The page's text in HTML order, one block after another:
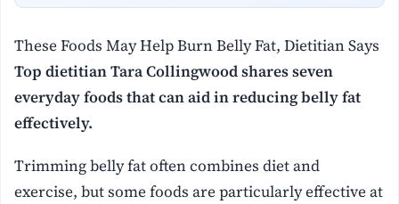
These Foods May Help Burn Belly Fat, Dietitian Says
Top dietitian Tara Collingwood shares seven
everyday foods that can aid in reducing belly fat
effectively.
Trimming belly fat often combines diet and
exercise, but some foods are particularly effective at